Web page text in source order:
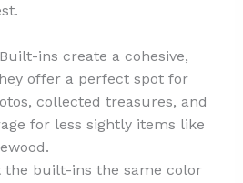
ins create a cohesive,
offer a perfect spot for
collected treasures, and
for less sightly items like
built-ins the same color